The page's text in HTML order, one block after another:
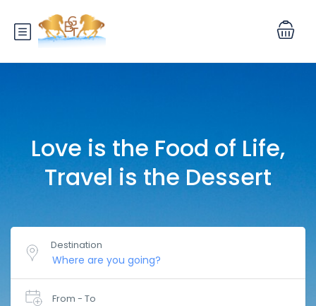
Love is the Food of Life,
Travel is the Dessert
Destination
From - To